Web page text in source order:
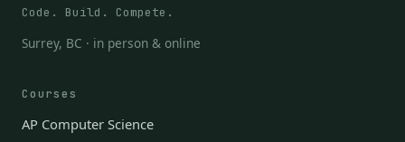
Code. Build. Compete.
Surrey, BC · in person & online
Courses
AP Computer Science